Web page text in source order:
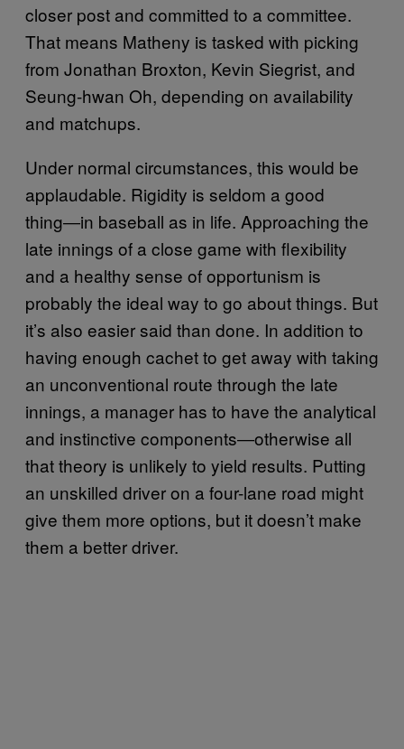
closer post and committed to a committee.
That means Matheny is tasked with picking
from Jonathan Broxton, Kevin Siegrist, and
Seung-hwan Oh, depending on availability
and matchups.
Under normal circumstances, this would be
applaudable. Rigidity is seldom a good
thing―in baseball as in life. Approaching the
late innings of a close game with flexibility
and a healthy sense of opportunism is
probably the ideal way to go about things. But
it’s also easier said than done. In addition to
having enough cachet to get away with taking
an unconventional route through the late
innings, a manager has to have the analytical
and instinctive components―otherwise all
that theory is unlikely to yield results. Putting
an unskilled driver on a four-lane road might
give them more options, but it doesn’t make
them a better driver.